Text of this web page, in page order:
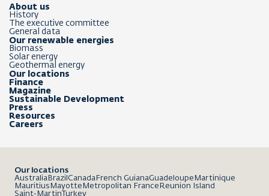
About us
History
The executive committee
General data
Our renewable energies
Biomass
Solar energy
Geothermal energy
Our locations
Finance
Magazine
Sustainable Development
Press
Resources
Careers
Our locations
Australia Brazil Canada French GuianaGuadeloupe Martinique
Mauritius Mayotte Metropolitan France Reunion Island
Saint-MartinTurkey